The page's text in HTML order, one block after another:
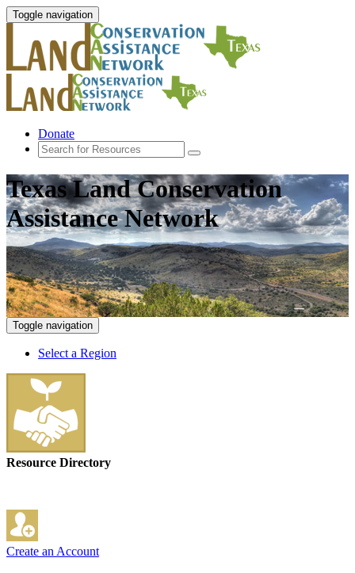
Toggle navigation
Donate
Texas Land Conservation
Assistance Network
Toggle navigation
Select a Region
Resource Directory
Create an Account